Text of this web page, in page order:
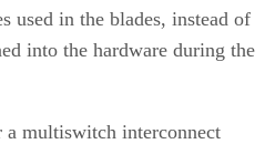
used in the blades, instead of
into the hardware during the
multiswitch interconnect